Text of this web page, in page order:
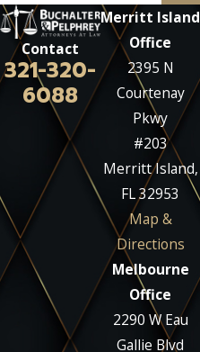
Contact
321-320-
6088
Merritt Island
Office
2395 N
Courtenay
Pkwy
#203
Merritt Island,
FL 32953
Map &
Directions
Melbourne
Office
2290 W Eau
Gallie Blvd